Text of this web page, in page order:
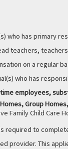
who has primary
teachers,
on a regular
who has
employees,
Group
Family Child Care
required to
provider. This